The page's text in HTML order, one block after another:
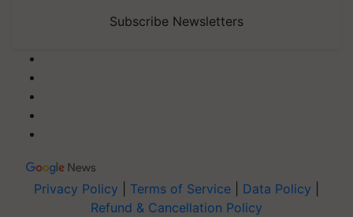
Subscribe Newsletters
Privacy Policy Terms of Service Data Policy
Refund & Cancellation Policy